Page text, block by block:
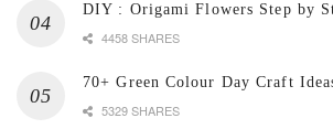
DIY : Origami Flowers Step by
4458 SHARES
70+ Green Colour Day Craft
5329 SHARES